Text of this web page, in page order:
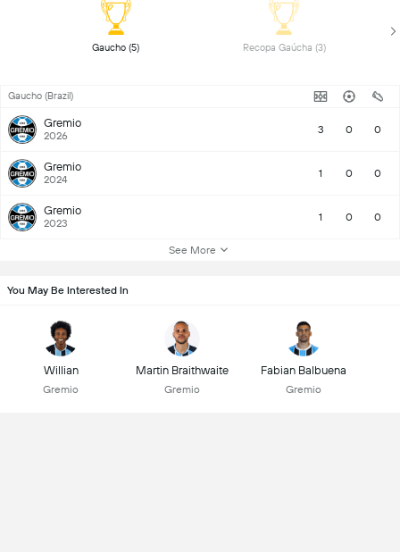
Recopa Gaúcha (3)
Gaucho (Brazil)
Gremio
2026 3 0 0
Gremio
2024 1 0 0
Gremio
2023 1 0 0
See More
You May Be Interested In
Willian
Gremio
Martin Braithwaite
Gremio
Fabian Balbuena
Gremio